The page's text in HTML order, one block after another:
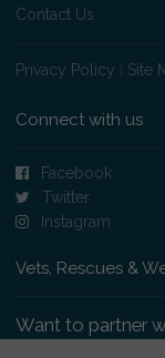
Contact Us
Privacy Policy Site
Connect with us
Facebook
Twitter
Instagram
Vets, Rescues &
Want to partner